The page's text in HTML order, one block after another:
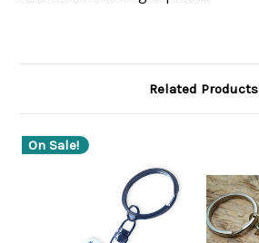
Related Products
On Sale!